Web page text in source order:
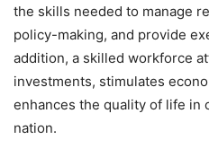
the skills needed to manage
policy-making, and provide
addition, a skilled workforce
investments, stimulates
enhances the quality of life in
nation.